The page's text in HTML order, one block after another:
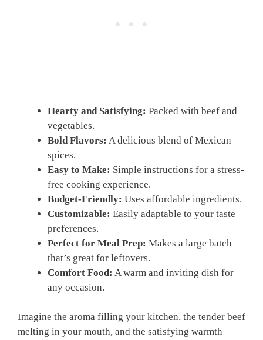
Hearty and Satisfying: Packed with beef and
vegetables.
Bold Flavors: A delicious blend of Mexican
spices.
Easy to Make: Simple instructions for a stress-
free cooking experience.
Budget-Friendly: Uses affordable ingredients.
Customizable: Easily adaptable to your taste
preferences.
Perfect for Meal Prep: Makes a large batch
that’s great for leftovers.
Comfort Food: A warm and inviting dish for
any occasion.
Imagine the aroma filling your kitchen, the tender beef
melting in your mouth, and the satisfying warmth